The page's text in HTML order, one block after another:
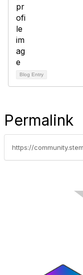
Blog Entry
Permalink